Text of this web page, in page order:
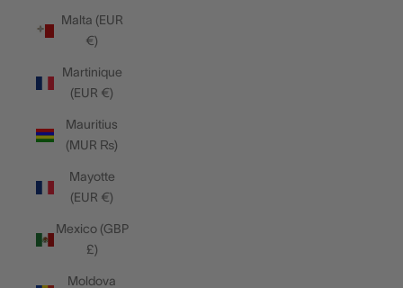
Malta (EUR
€)
Martinique
(EUR €)
Mauritius
(MUR ₨)
Mayotte
(EUR €)
Mexico (GBP
£)
Moldova